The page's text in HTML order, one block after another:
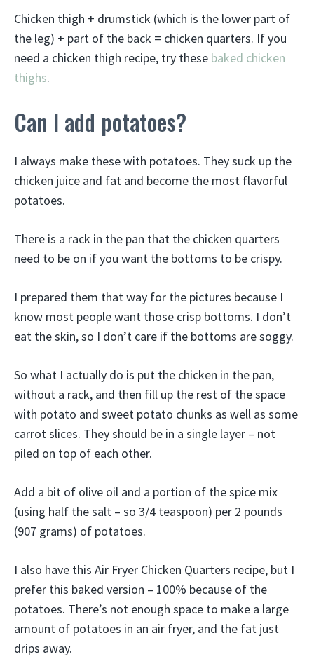
Chicken thigh + drumstick (which is the lower part of
the leg) + part of the back = chicken quarters. If you
need a chicken thigh recipe, try these baked chicken
thighs.
Can I add potatoes?
I always make these with potatoes. They suck up the
chicken juice and fat and become the most flavorful
potatoes.
There is a rack in the pan that the chicken quarters
need to be on if you want the bottoms to be crispy.
I prepared them that way for the pictures because I
know most people want those crisp bottoms. I don’t
eat the skin, so I don’t care if the bottoms are soggy.
So what I actually do is put the chicken in the pan,
without a rack, and then fill up the rest of the space
with potato and sweet potato chunks as well as some
carrot slices. They should be in a single layer – not
piled on top of each other.
Add a bit of olive oil and a portion of the spice mix
(using half the salt – so 3/4 teaspoon) per 2 pounds
(907 grams) of potatoes.
I also have this Air Fryer Chicken Quarters recipe, but I
prefer this baked version – 100% because of the
potatoes. There’s not enough space to make a large
amount of potatoes in an air fryer, and the fat just
drips away.